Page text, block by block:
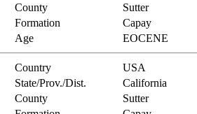
County
Sutter
Formation
Capay
Age EOCENE
Country
USA
State/Prov./Dist.
California
County
Sutter